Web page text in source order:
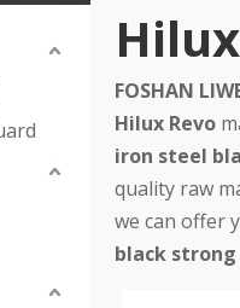
FOSHAN
Hilux Revo
iron steel
quality raw
we can offer
black